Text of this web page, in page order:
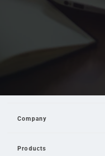
Company
Products